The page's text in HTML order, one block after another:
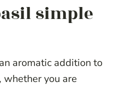
simple
aromatic addition to
whether you are